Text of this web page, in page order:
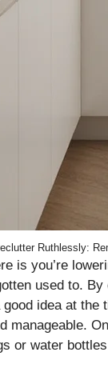
Ruthlessly:
is you’re
used to.
idea at
manageable.
or water